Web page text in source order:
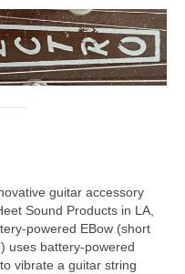
guitar accessory
Sound Products in LA,
EBow (short
uses battery‑powered
vibrate a guitar string